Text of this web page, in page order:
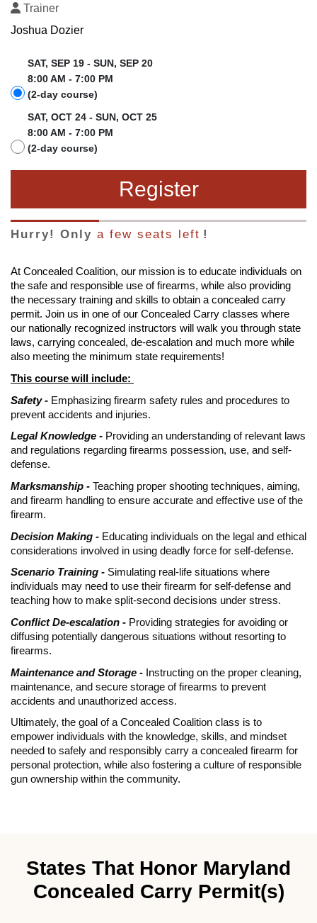
Trainer
Joshua Dozier
SAT, SEP 19 - SUN, SEP 20
8:00 AM - 7:00 PM
(2-day course)
SAT, OCT 24 - SUN, OCT 25
8:00 AM - 7:00 PM
(2-day course)
Register
Hurry! Only a few seats left !
At Concealed Coalition, our mission is to educate individuals on
the safe and responsible use of firearms, while also providing
the necessary training and skills to obtain a concealed carry
permit. Join us in one of our Concealed Carry classes where
our nationally recognized instructors will walk you through state
laws, carrying concealed, de-escalation and much more while
also meeting the minimum state requirements!
This course will include:
Safety - Emphasizing firearm safety rules and procedures to
prevent accidents and injuries.
Legal Knowledge - Providing an understanding of relevant laws
and regulations regarding firearms possession, use, and self-
defense.
Marksmanship - Teaching proper shooting techniques, aiming,
and firearm handling to ensure accurate and effective use of the
firearm.
Decision Making - Educating individuals on the legal and ethical
considerations involved in using deadly force for self-defense.
Scenario Training - Simulating real-life situations where
individuals may need to use their firearm for self-defense and
teaching how to make split-second decisions under stress.
Conflict De-escalation - Providing strategies for avoiding or
diffusing potentially dangerous situations without resorting to
firearms.
Maintenance and Storage - Instructing on the proper cleaning,
maintenance, and secure storage of firearms to prevent
accidents and unauthorized access.
Ultimately, the goal of a Concealed Coalition class is to
empower individuals with the knowledge, skills, and mindset
needed to safely and responsibly carry a concealed firearm for
personal protection, while also fostering a culture of responsible
gun ownership within the community.
States That Honor Maryland
Concealed Carry Permit(s)